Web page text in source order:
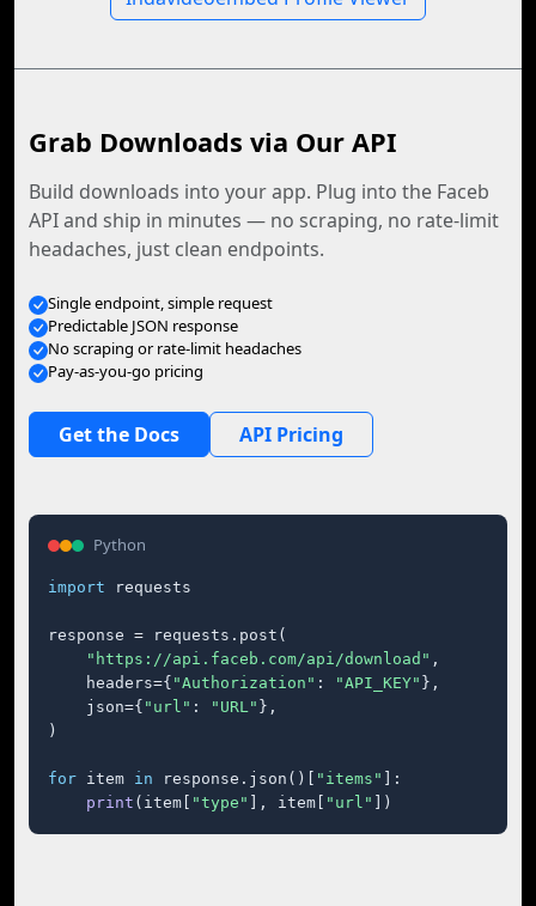
Grab Downloads via Our API
Build downloads into your app. Plug into the Faceb
API and ship in minutes — no scraping, no rate-limit
headaches, just clean endpoints.
Single endpoint, simple request
Predictable JSON response
No scraping or rate-limit headaches
Pay-as-you-go pricing
Get the Docs API Pricing
Python
import requests
response = requests.post(
"https://api.faceb.com/api/download" ,
    headers={
"Authorization" : "API_KEY" },
    json={
"url" : "URL" },
)
for item in response.json()[ "items"
]:
print (item[ "type" ], item[ "url" ])